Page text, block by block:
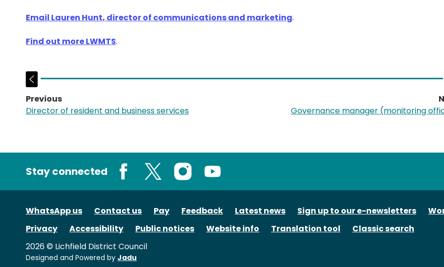
Email Lauren Hunt, director of communications and marketing.
Find out more LWMTS.
Previous
page:
Director of resident and business services
Governance manager (monitoring
Stay connected
WhatsApp us Contact us Pay Feedback Latest news Sign up to our e-newsletters
Privacy
Accessibility Public notices Website info Translation tool
Classic search
2026 © Lichfield District Council
Designed and Powered by Jadu